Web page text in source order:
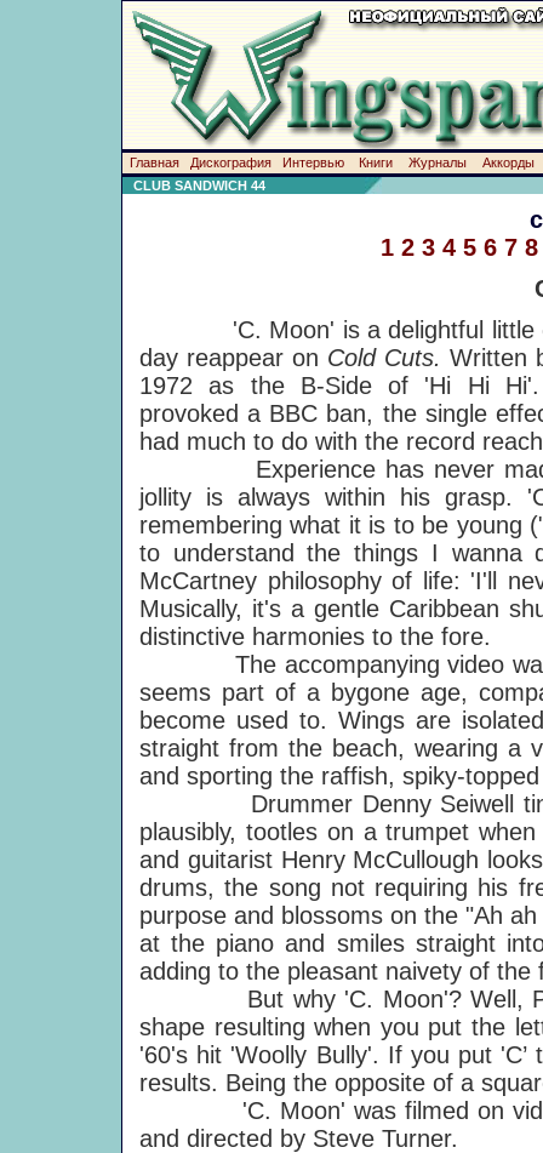
Главная Дискография Интервью Книги Журналы
Аккорды
CLUB SANDWICH 44
1 2 3 4 5 6 7 8
'C. Moon' is a delightful little
day reappear on Cold Cuts.Written
1972 as the B-Side of 'Hi Hi Hi'.
provoked a BBC ban, the single
had much to do with the record
Experience has never made
jollity is always within his grasp.
remembering what it is to be young
to understand the things I wanna
McCartney philosophy of life: 'I'll
Musically, it's a gentle Caribbean
distinctive harmonies to the fore.
The accompanying video was
seems part of a bygone age,
become used to. Wings are
straight from the beach, wearing a
and sporting the raffish, spiky-
Drummer Denny Seiwell
plausibly, tootles on a trumpet
and guitarist Henry McCullough
drums, the song not requiring his
purpose and blossoms on the "Ah
at the piano and smiles straight
adding to the pleasant naivety of the
But why 'C. Moon'? Well,
shape resulting when you put the
'60's hit 'Woolly Bully'. If you put
results. Being the opposite of a
'C. Moon' was filmed on video
and directed by Steve Turner.